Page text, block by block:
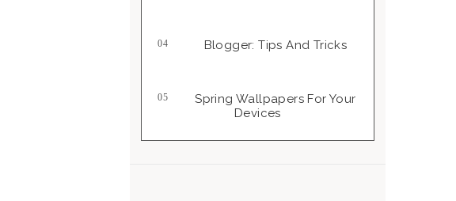
Blogger: Tips And Tricks
Spring Wallpapers For Your
Devices